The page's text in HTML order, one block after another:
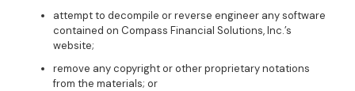
attempt to decompile or reverse engineer any software
contained on Compass Financial Solutions, Inc.’s
website;
remove any copyright or other proprietary notations
from the materials; or